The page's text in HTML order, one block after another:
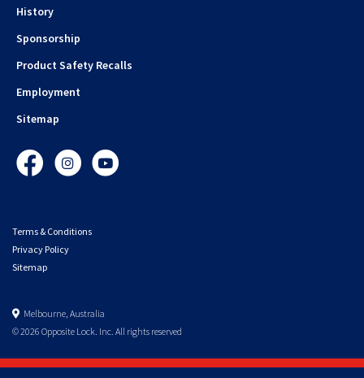
History
Sponsorship
Product Safety Recalls
Employment
Sitemap
FacebookInstagramYouTube
Terms & Conditions
Privacy Policy
Sitemap
Melbourne, Australia
© 2026 Opposite Lock. Inc. All rights reserved